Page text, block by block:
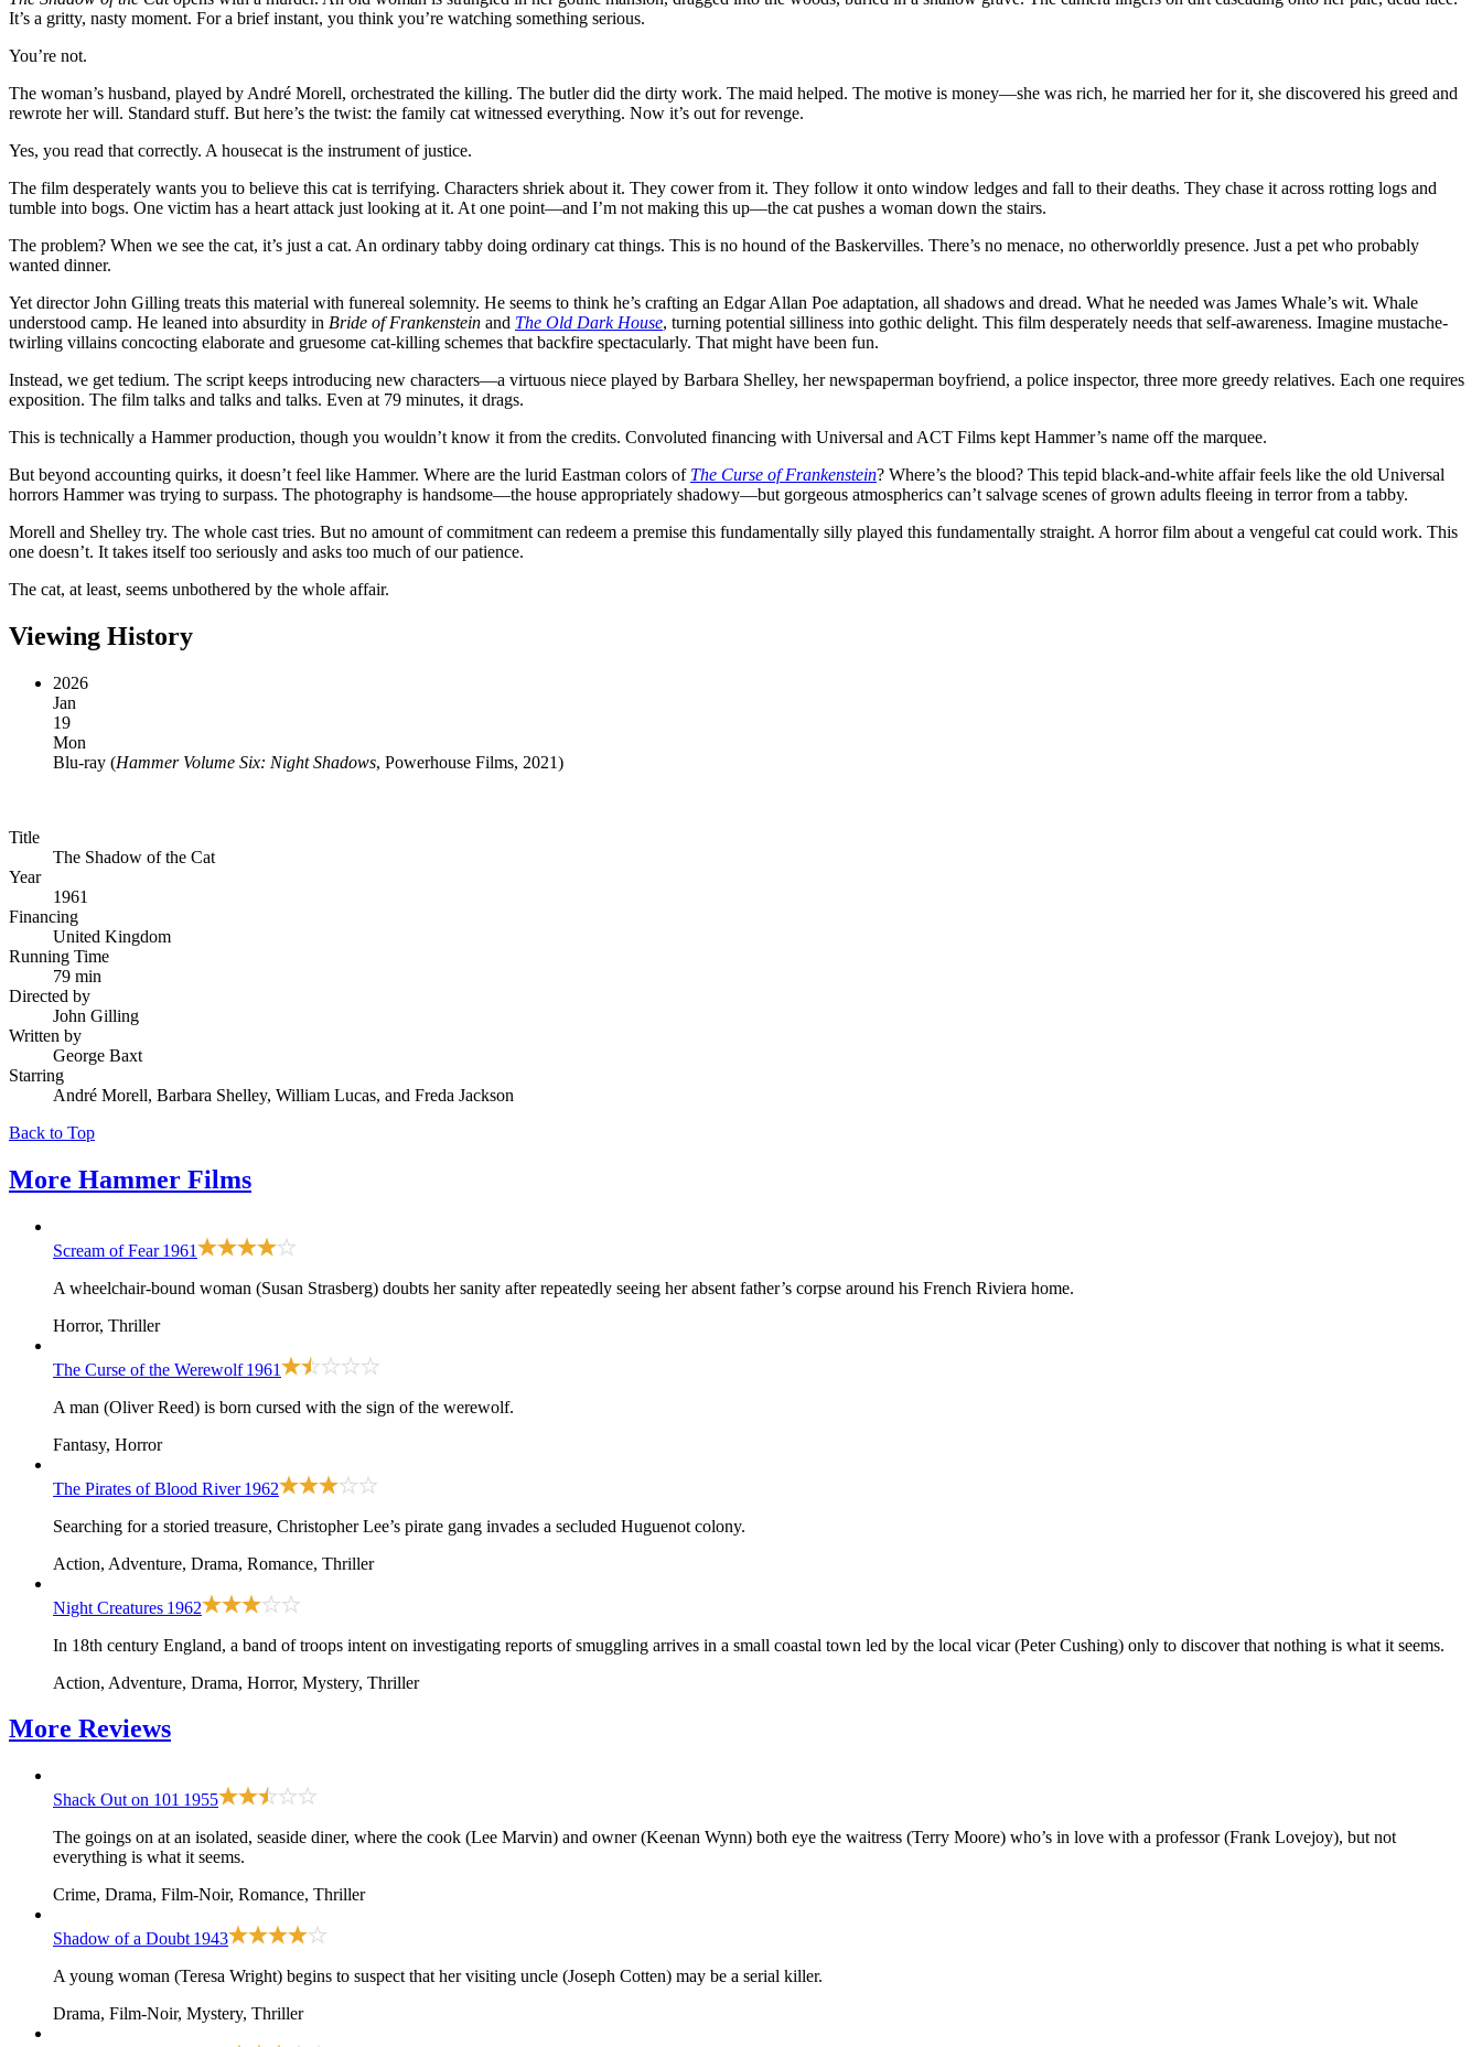
It’s a gritty, nasty moment. For a brief instant, you think you’re watching something serious.
You’re not.
The woman’s husband, played by André Morell, orchestrated the killing. The butler did the dirty work. The maid helped. The motive is money—she was rich, he married her for it, she discovered his greed and
rewrote her will. Standard stuff. But here’s the twist: the family cat witnessed everything. Now it’s out for revenge.
Yes, you read that correctly. A housecat is the instrument of justice.
The film desperately wants you to believe this cat is terrifying. Characters shriek about it. They cower from it. They follow it onto window ledges and fall to their deaths. They chase it across rotting logs and
tumble into bogs. One victim has a heart attack just looking at it. At one point—and I’m not making this up—the cat pushes a woman down the stairs.
The problem? When we see the cat, it’s just a cat. An ordinary tabby doing ordinary cat things. This is no hound of the Baskervilles. There’s no menace, no otherworldly presence. Just a pet who probably
wanted dinner.
Yet director John Gilling treats this material with funereal solemnity. He seems to think he’s crafting an Edgar Allan Poe adaptation, all shadows and dread. What he needed was James Whale’s wit. Whale
understood camp. He leaned into absurdity in Bride of Frankenstein and The Old Dark House, turning potential silliness into gothic delight. This film desperately needs that self-awareness. Imagine mustache-
twirling villains concocting elaborate and gruesome cat-killing schemes that backfire spectacularly. That might have been fun.
Instead, we get tedium. The script keeps introducing new characters—a virtuous niece played by Barbara Shelley, her newspaperman boyfriend, a police inspector, three more greedy relatives. Each one requires
exposition. The film talks and talks and talks. Even at 79 minutes, it drags.
This is technically a Hammer production, though you wouldn’t know it from the credits. Convoluted financing with Universal and ACT Films kept Hammer’s name off the marquee.
But beyond accounting quirks, it doesn’t feel like Hammer. Where are the lurid Eastman colors of The Curse of Frankenstein? Where’s the blood? This tepid black-and-white affair feels like the old Universal
horrors Hammer was trying to surpass. The photography is handsome—the house appropriately shadowy—but gorgeous atmospherics can’t salvage scenes of grown adults fleeing in terror from a tabby.
Morell and Shelley try. The whole cast tries. But no amount of commitment can redeem a premise this fundamentally silly played this fundamentally straight. A horror film about a vengeful cat could work. This
one doesn’t. It takes itself too seriously and asks too much of our patience.
The cat, at least, seems unbothered by the whole affair.
Viewing History
2026
Jan
19
Mon
Blu-ray (Hammer Volume Six: Night Shadows, Powerhouse Films, 2021)
Title
The Shadow of the Cat
Year
1961
Financing
United Kingdom
Running Time
79 min
Directed by
John Gilling
Written by
George Baxt
Starring
André Morell, Barbara Shelley, William Lucas, and Freda Jackson
Back to Top
More Hammer Films
Scream of Fear 1961
A wheelchair-bound woman (Susan Strasberg) doubts her sanity after repeatedly seeing her absent father’s corpse around his French Riviera home.
Horror, Thriller
The Curse of the Werewolf 1961
A man (Oliver Reed) is born cursed with the sign of the werewolf.
Fantasy, Horror
The Pirates of Blood River 1962
Searching for a storied treasure, Christopher Lee’s pirate gang invades a secluded Huguenot colony.
Action, Adventure, Drama, Romance, Thriller
Night Creatures 1962
In 18th century England, a band of troops intent on investigating reports of smuggling arrives in a small coastal town led by the local vicar (Peter Cushing) only to discover that nothing is what it seems.
Action, Adventure, Drama, Horror, Mystery, Thriller
More Reviews
Shack Out on 101 1955
The goings on at an isolated, seaside diner, where the cook (Lee Marvin) and owner (Keenan Wynn) both eye the waitress (Terry Moore) who’s in love with a professor (Frank Lovejoy), but not
everything is what it seems.
Crime, Drama, Film-Noir, Romance, Thriller
Shadow of a Doubt 1943
A young woman (Teresa Wright) begins to suspect that her visiting uncle (Joseph Cotten) may be a serial killer.
Drama, Film-Noir, Mystery, Thriller